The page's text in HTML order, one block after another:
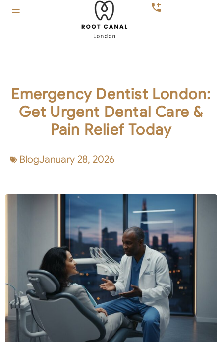
Emergency Dentist London:
Get Urgent Dental Care &
Pain Relief Today
BlogJanuary 28, 2026